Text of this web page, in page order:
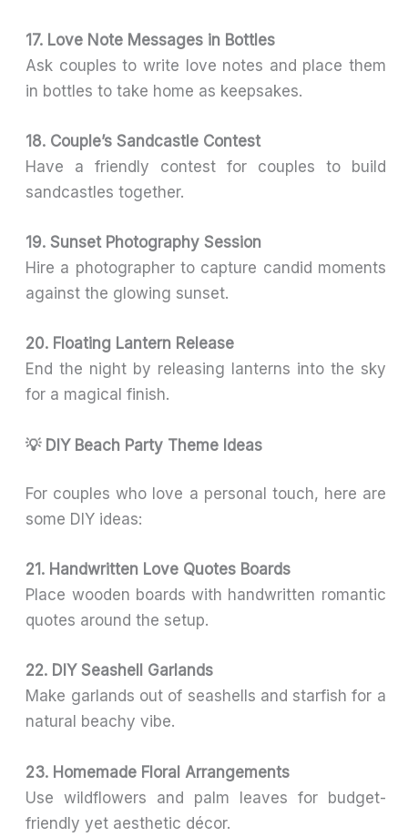
17. Love Note Messages in Bottles
Ask couples to write love notes and place them
in bottles to take home as keepsakes.
18. Couple’s Sandcastle Contest
Have a friendly contest for couples to build
sandcastles together.
19. Sunset Photography Session
Hire a photographer to capture candid moments
against the glowing sunset.
20. Floating Lantern Release
End the night by releasing lanterns into the sky
for a magical finish.
💡 DIY Beach Party Theme Ideas
For couples who love a personal touch, here are
some DIY ideas:
21. Handwritten Love Quotes Boards
Place wooden boards with handwritten romantic
quotes around the setup.
22. DIY Seashell Garlands
Make garlands out of seashells and starfish for a
natural beachy vibe.
23. Homemade Floral Arrangements
Use wildflowers and palm leaves for budget-
friendly yet aesthetic décor.